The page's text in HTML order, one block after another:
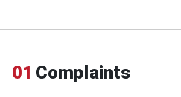
01 Complaints